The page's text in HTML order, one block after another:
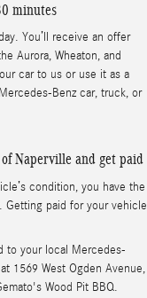
minutes
You’ll receive an offer
Aurora, Wheaton, and
car to us or use it as a
Benz car, truck, or
Naperville and get paid
condition, you have the
paid for your vehicle
to your local Mercedes-
1569 West Ogden Avenue,
Wood Pit BBQ.